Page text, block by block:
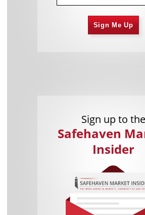
Sign Me Up
Sign up to the
Safehaven
Insider